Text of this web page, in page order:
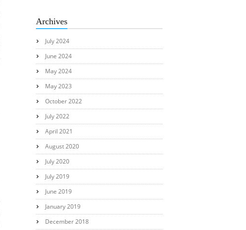
Archives
July 2024
June 2024
May 2024
May 2023
October 2022
July 2022
April 2021
August 2020
July 2020
July 2019
June 2019
January 2019
December 2018